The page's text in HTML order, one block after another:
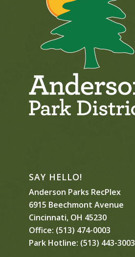
SAY HELLO!
Anderson Parks RecPlex
6915 Beechmont Avenue
Cincinnati, OH 45230
Office: (513) 474-0003
Park Hotline: (513) 443-3003